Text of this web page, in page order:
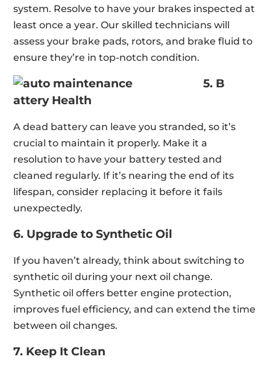
system. Resolve to have your brakes inspected at
least once a year. Our skilled technicians will
assess your brake pads, rotors, and brake fluid to
ensure they’re in top-notch condition.
5. B
attery Health
A dead battery can leave you stranded, so it’s
crucial to maintain it properly. Make it a
resolution to have your battery tested and
cleaned regularly. If it’s nearing the end of its
lifespan, consider replacing it before it fails
unexpectedly.
6. Upgrade to Synthetic Oil
If you haven’t already, think about switching to
synthetic oil during your next oil change.
Synthetic oil offers better engine protection,
improves fuel efficiency, and can extend the time
between oil changes.
7. Keep It Clean